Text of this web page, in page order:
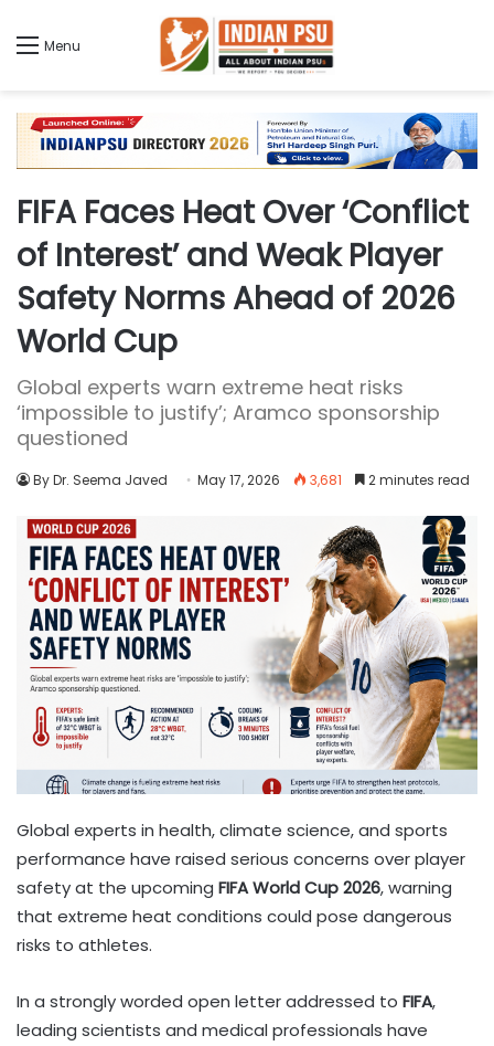
Menu
FIFA Faces Heat Over ‘Conflict
of Interest’ and Weak Player
Safety Norms Ahead of 2026
World Cup
Global experts warn extreme heat risks
‘impossible to justify’; Aramco sponsorship
questioned
By Dr. Seema Javed May 17, 2026 3,681 2 minutes read
Global experts in health, climate science, and sports
performance have raised serious concerns over player
safety at the upcoming FIFA World Cup 2026, warning
that extreme heat conditions could pose dangerous
risks to athletes.
In a strongly worded open letter addressed to FIFA,
leading scientists and medical professionals have